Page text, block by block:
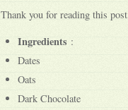
Thank you for reading this
Ingredients :
Dates
Oats
Dark Chocolate